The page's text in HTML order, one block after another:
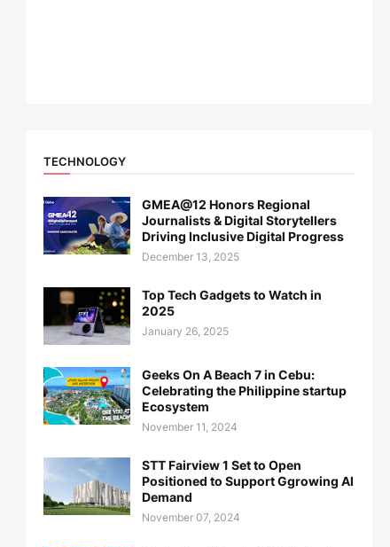
TECHNOLOGY
GMEA@12 Honors Regional
Journalists & Digital Storytellers
Driving Inclusive Digital Progress
December 13, 2025
Top Tech Gadgets to Watch in
2025
January 26, 2025
Geeks On A Beach 7 in Cebu:
Celebrating the Philippine startup
Ecosystem
November 11, 2024
STT Fairview 1 Set to Open
Positioned to Support Ggrowing AI
Demand
November 07, 2024